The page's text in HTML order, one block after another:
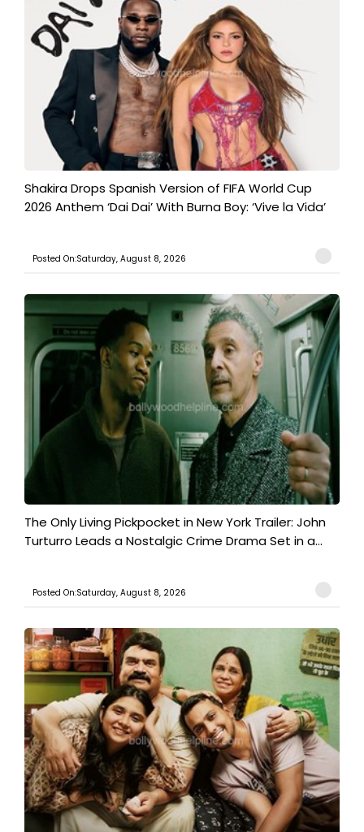
Shakira Drops Spanish Version of FIFA World Cup
2026 Anthem ‘Dai Dai’ With Burna Boy: ‘Vive la Vida’
Posted On:Saturday, August 8, 2026
The Only Living Pickpocket in New York Trailer: John
Turturro Leads a Nostalgic Crime Drama Set in a...
Posted On:Saturday, August 8, 2026